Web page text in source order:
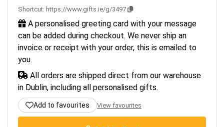
Shortcut: https://www.gifts.ie/g/3497
A personalised greeting card with your message
can be added during checkout. We never ship an
invoice or receipt with your order, this is emailed to
you.
All orders are shipped direct from our warehouse
in Dublin, including all personalised gifts.
Add to favourites View favourites